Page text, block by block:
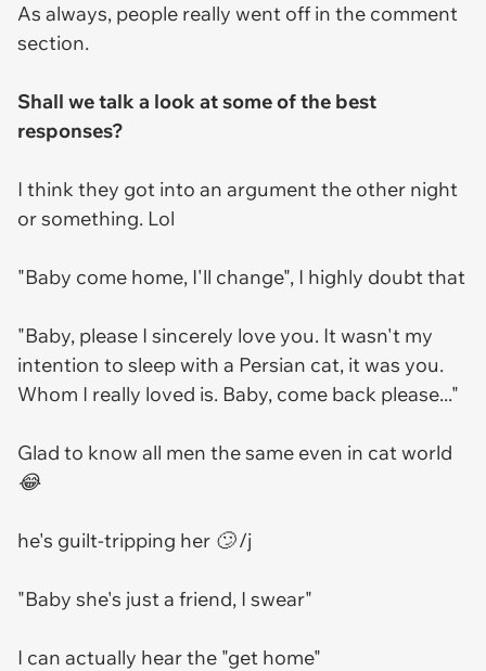
As always, people really went off in the comment
section.
Shall we talk a look at some of the best
responses?
I think they got into an argument the other night
or something. Lol
"Baby come home, I'll change", I highly doubt that
"Baby, please I sincerely love you. It wasn't my
intention to sleep with a Persian cat, it was you.
Whom I really loved is. Baby, come back please..."
Glad to know all men the same even in cat world
😂
he's guilt-tripping her 🙄 /j
"Baby she's just a friend, I swear"
I can actually hear the "get home"